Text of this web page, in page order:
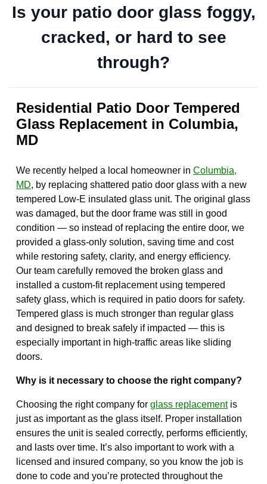
Is your patio door glass foggy,
cracked, or hard to see
through?
Residential Patio Door Tempered
Glass Replacement in Columbia,
MD
We recently helped a local homeowner in Columbia,
MD, by replacing shattered patio door glass with a new
tempered Low-E insulated glass unit. The original glass
was damaged, but the door frame was still in good
condition — so instead of replacing the entire door, we
provided a glass-only solution, saving time and cost
while restoring safety, clarity, and energy efficiency.
Our team carefully removed the broken glass and
installed a custom-fit replacement using tempered
safety glass, which is required in patio doors for safety.
Tempered glass is much stronger than regular glass
and designed to break safely if impacted — this is
especially important in high-traffic areas like sliding
doors.
Why is it necessary to choose the right company?
Choosing the right company for glass replacementis
just as important as the glass itself. Proper installation
ensures the unit is sealed correctly, performs efficiently,
and lasts over time. It’s also important to work with a
licensed and insured company, so you know the job is
done to code and you’re protected throughout the